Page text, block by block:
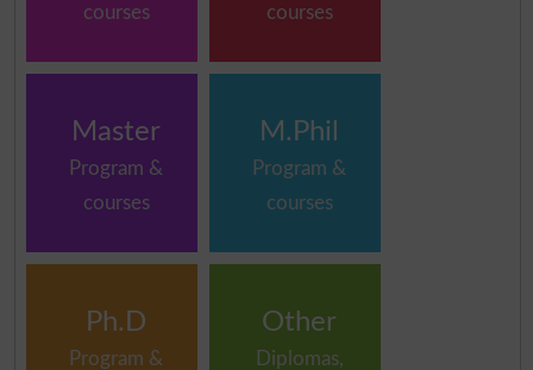
courses
courses
Master
Program &
courses
M.Phil
Program &
courses
Ph.D
Program &
Other
Diplomas,